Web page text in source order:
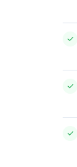
✓
✓
✓